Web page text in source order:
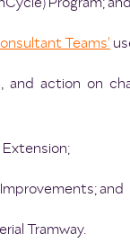
Program; and
Teams'
and action on
Extension;
Improvements; and
Tramway.